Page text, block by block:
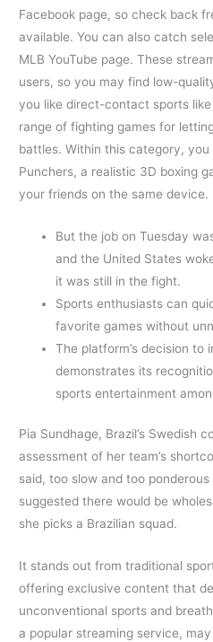
Facebook page, so check back
available. You can also catch
MLB YouTube page. These
users, so you may find low-
you like direct-contact sports
range of fighting games for
battles. Within this category, you
Punchers, a realistic 3D boxing
your friends on the same device.
But the job on Tuesday
and the United States
it was still in the fight.
Sports enthusiasts can
favorite games without
The platform’s decision to
demonstrates its
sports entertainment
Pia Sundhage, Brazil’s Swedish
assessment of her team’s
said, too slow and too ponderous
suggested there would be
she picks a Brazilian squad.
It stands out from traditional
offering exclusive content that
unconventional sports and
a popular streaming service,